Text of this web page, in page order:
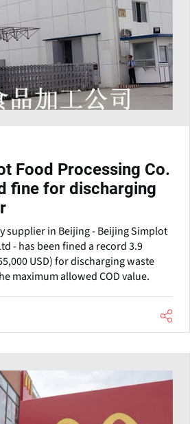
Food Processing Co.
fine for discharging
supplier in Beijing - Beijing Simplot
- has been fined a record 3.9
USD) for discharging waste
maximum allowed COD value.